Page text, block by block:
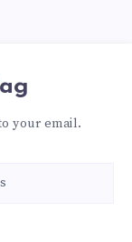
Mag
your email.